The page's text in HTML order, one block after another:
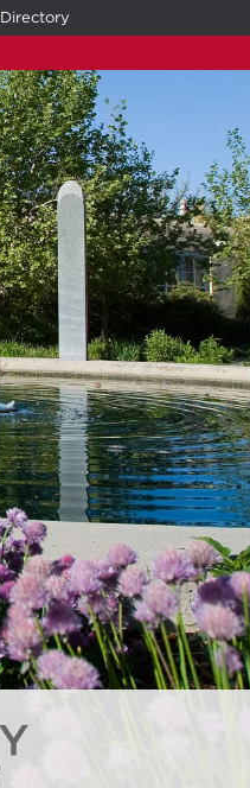
Directory